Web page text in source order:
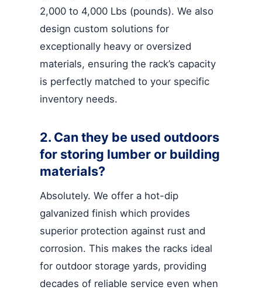
2,000 to 4,000 Lbs (pounds). We also
design custom solutions for
exceptionally heavy or oversized
materials, ensuring the rack’s capacity
is perfectly matched to your specific
inventory needs.
2. Can they be used outdoors
for storing lumber or building
materials?
Absolutely. We offer a hot-dip
galvanized finish which provides
superior protection against rust and
corrosion. This makes the racks ideal
for outdoor storage yards, providing
decades of reliable service even when